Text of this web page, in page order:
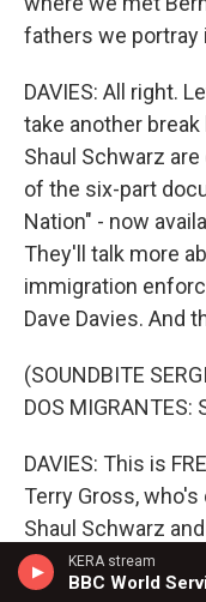
KERA stream
BBC World
fathers we portray
DAVIES: All right.
take another
Shaul Schwarz
of the six-part
Nation" - now
They'll talk more
immigration
Dave Davies. And
(SOUNDBITE
DOS MIGRANTES:
DAVIES: This is
Terry Gross,
Shaul Schwarz
and co-producers
series